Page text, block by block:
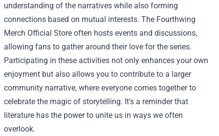
understanding of the narratives while also forming
connections based on mutual interests. The Fourthwing
Merch Official Store often hosts events and discussions,
allowing fans to gather around their love for the series.
Participating in these activities not only enhances your own
enjoyment but also allows you to contribute to a larger
community narrative, where everyone comes together to
celebrate the magic of storytelling. It's a reminder that
literature has the power to unite us in ways we often
overlook.